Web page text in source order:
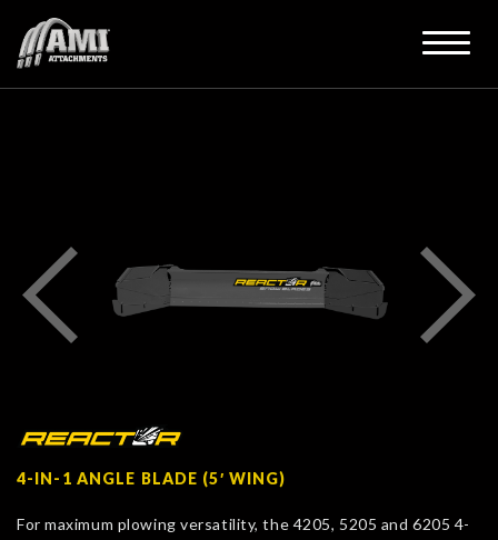
4-IN-1 ANGLE BLADE (5′ WING)
For maximum plowing versatility, the 4205, 5205 and 6205 4-